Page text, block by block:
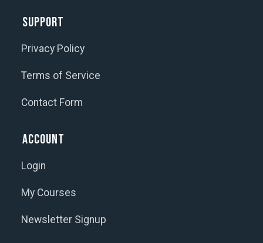
Support
Privacy Policy
Terms of Service
Contact Form
Account
Login
My Courses
Newsletter Signup